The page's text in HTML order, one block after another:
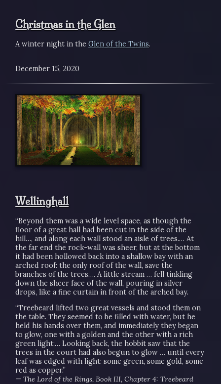
Christmas in the Glen
A winter night in theGlen of the Twins.
December 15, 2020
Wellinghall
“Beyond them was a wide level space, as though the
floor of a great hall had been cut in the side of the
hill…, and along each wall stood an aisle of trees.… At
the far end the rock-wall was sheer, but at the bottom
it had been hollowed back into a shallow bay with an
arched roof: the only roof of the wall, save the
branches of the trees…. A little stream … fell tinkling
down the sheer face of the wall, pouring in silver
drops, like a fine curtain in front of the arched bay.
“Treebeard lifted two great vessels and stood them on
the table. They seemed to be filled with water, but he
held his hands over them, and immediately they began
to glow, one with a golden and the other with a rich
green light;… Looking back, the hobbit saw that the
trees in the court had also begun to glow … until every
leaf was edged with light: some green, some gold, some
red as copper.”
—The Lord of the Rings, Book III, Chapter 4: Treebeard